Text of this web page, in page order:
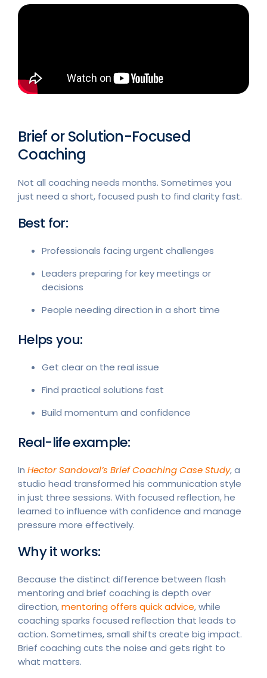
Brief or Solution-Focused
Coaching
Not all coaching needs months. Sometimes you
just need a short, focused push to find clarity fast.
Best for:
Professionals facing urgent challenges
Leaders preparing for key meetings or
decisions
People needing direction in a short time
Helps you:
Get clear on the real issue
Find practical solutions fast
Build momentum and confidence
Real-life example:
In Hector Sandoval’s Brief Coaching Case Study, a
studio head transformed his communication style
in just three sessions. With focused reflection, he
learned to influence with confidence and manage
pressure more effectively.
Why it works:
Because the distinct difference between flash
mentoring and brief coaching is depth over
direction,mentoring offers quick advice, while
coaching sparks focused reflection that leads to
action. Sometimes, small shifts create big impact.
Brief coaching cuts the noise and gets right to
what matters.